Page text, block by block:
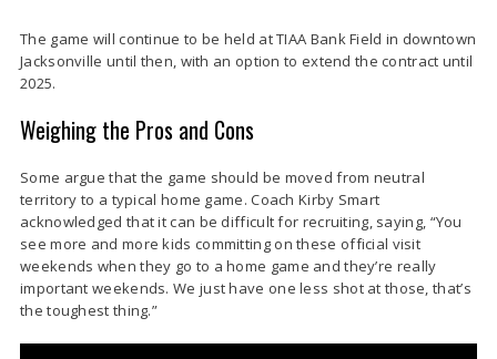
The game will continue to be held at TIAA Bank Field in downtown
Jacksonville until then, with an option to extend the contract until
2025.
Weighing the Pros and Cons
Some argue that the game should be moved from neutral
territory to a typical home game. Coach Kirby Smart
acknowledged that it can be difficult for recruiting, saying, “You
see more and more kids committing on these official visit
weekends when they go to a home game and they’re really
important weekends. We just have one less shot at those, that’s
the toughest thing.”